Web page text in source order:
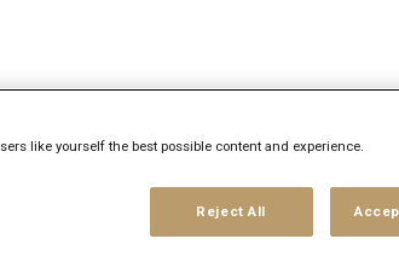
Register
like yourself the best possible content and experience.
Reject All